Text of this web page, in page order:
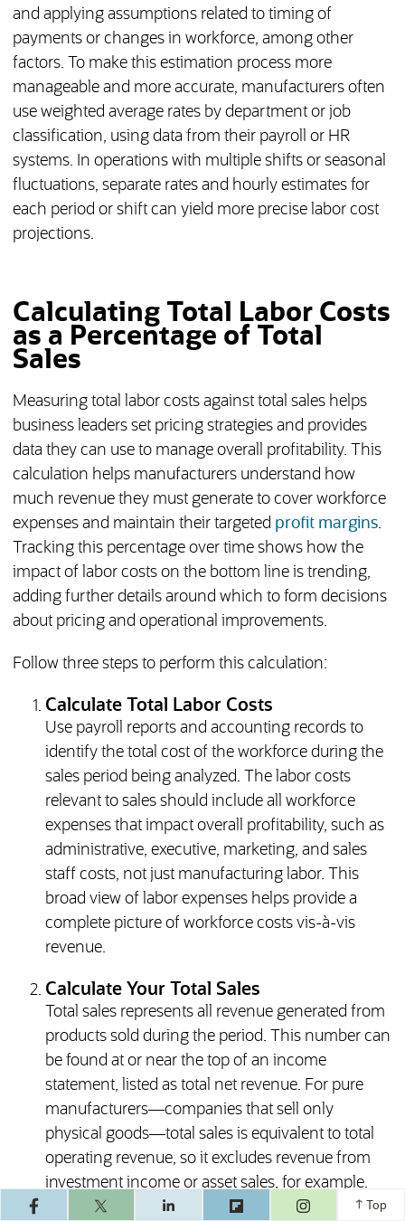
and applying assumptions related to timing of
payments or changes in workforce, among other
factors. To make this estimation process more
manageable and more accurate, manufacturers often
use weighted average rates by department or job
classification, using data from their payroll or HR
systems. In operations with multiple shifts or seasonal
fluctuations, separate rates and hourly estimates for
each period or shift can yield more precise labor cost
projections.
Calculating Total Labor Costs
as a Percentage of Total
Sales
Measuring total labor costs against total sales helps
business leaders set pricing strategies and provides
data they can use to manage overall profitability. This
calculation helps manufacturers understand how
much revenue they must generate to cover workforce
expenses and maintain their targeted profit margins.
Tracking this percentage over time shows how the
impact of labor costs on the bottom line is trending,
adding further details around which to form decisions
about pricing and operational improvements.
Follow three steps to perform this calculation:
Calculate Total Labor Costs
Use payroll reports and accounting records to
identify the total cost of the workforce during the
sales period being analyzed. The labor costs
relevant to sales should include all workforce
expenses that impact overall profitability, such as
administrative, executive, marketing, and sales
staff costs, not just manufacturing labor. This
broad view of labor expenses helps provide a
complete picture of workforce costs vis-à-vis
revenue.
Calculate Your Total Sales
Total sales represents all revenue generated from
products sold during the period. This number can
be found at or near the top of an income
statement, listed as total net revenue. For pure
manufacturers—companies that sell only
physical goods—total sales is equivalent to total
operating revenue, so it excludes revenue from
investment income or asset sales, for example.
This helps ensure that the final percentage
(opens in a
Top